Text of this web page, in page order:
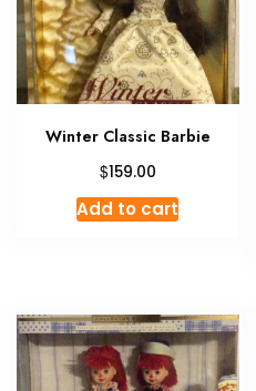
Winter Classic Barbie
$159.00
Add to cart